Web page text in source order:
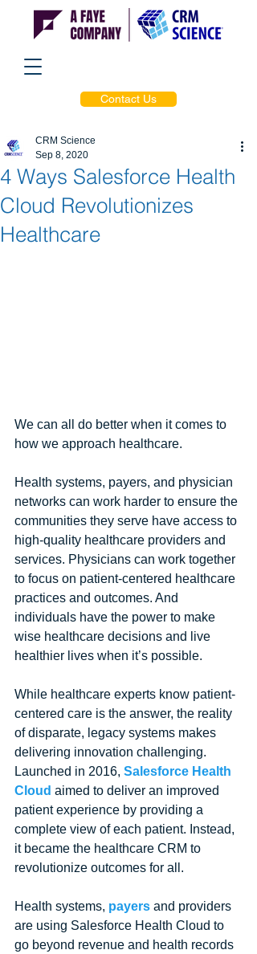
Contact Us
4 Ways Salesforce Health
Cloud Revolutionizes
Healthcare
CRM Science
Sep 8, 2020
We can all do better when it comes to
how we approach healthcare.
Health systems, payers, and physician
networks can work harder to ensure the
communities they serve have access to
high-quality healthcare providers and
services. Physicians can work together
to focus on patient-centered healthcare
practices and outcomes. And
individuals have the power to make
wise healthcare decisions and live
healthier lives when it’s possible.
While healthcare experts know patient-
centered care is the answer, the reality
of disparate, legacy systems makes
delivering innovation challenging.
Launched in 2016, Salesforce Health
Cloud aimed to deliver an improved
patient experience by providing a
complete view of each patient. Instead,
it became the healthcare CRM to
revolutionize outcomes for all.
Health systems, payers and providers
are using Salesforce Health Cloud to
go beyond revenue and health records